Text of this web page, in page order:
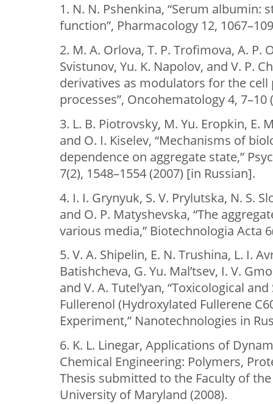
1. N. N. Pshenkina, “Serum albumin:
function”, Pharmacology 12,
2. M. A. Orlova, T. P. Trofimova, A. P.
Svistunov, Yu. K. Napolov, and V. P.
derivatives as modulators for the
processes”, Oncohematology 4, 7–10
3. L. B. Piotrovsky, M. Yu. Eropkin, E.
and O. I. Kiselev, “Mechanisms of
dependence on aggregate state,”
7(2), 1548–1554 (2007) [in Russian].
4. І. І. Grynyuk, S. V. Prylutska, N. S.
and О. P. Matyshevska, “The
various media,” Biotechnologia Acta
5. V. A. Shipelin, E. N. Trushina, L. I.
Batishcheva, G. Yu. Mal’tsev, I. V.
and V. A. Tutel’yan, “Toxicological
Fullerenol (Hydroxylated Fullerene
Experiment,” Nanotechnologies in
6. K. L. Linegar, Applications of
Chemical Engineering: Polymers,
Thesis submitted to the Faculty of
University of Maryland (2008).